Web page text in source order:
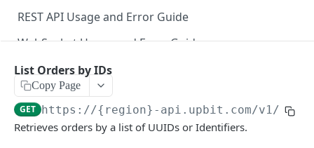
REST API Usage and Error Guide
WebSocket Usage and Error Guide
QUOTATION API
Trading Pairs
List Trading Pairs
Candles(OHLCV)
List Orders by IDs
Copy Page
GET https://{region}-api.upbit.com/v1/
Retrieves orders by a list of UUIDs or Identifiers.